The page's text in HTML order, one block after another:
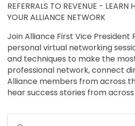
REFERRALS TO REVENUE -
YOUR ALLIANCE NETWORK
Join Alliance First Vice President
personal virtual networking
and techniques to make the
professional network, connect
Alliance members from across
hear success stories from